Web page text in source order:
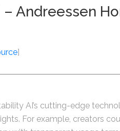
Andreessen
]
AI’s cutting-edge
For example, creators